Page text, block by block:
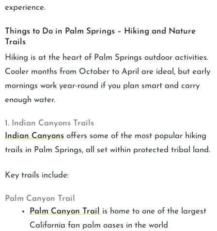
experience.
Things to Do in Palm Springs – Hiking and Nature
Trails
Hiking is at the heart of Palm Springs outdoor activities.
Cooler months from October to April are ideal, but early
mornings work year-round if you plan smart and carry
enough water.
1. Indian Canyons Trails
Indian Canyons offers some of the most popular hiking
trails in Palm Springs, all set within protected tribal land.
Key trails include:
Palm Canyon Trail
Palm Canyon Trail
is home to one of the largest
California fan palm oases in the world